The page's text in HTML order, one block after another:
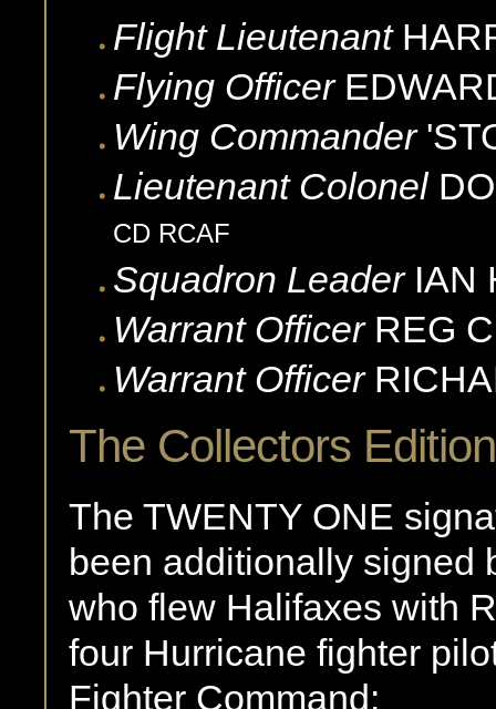
Flight Lieutenant
Flying Officer
Wing Commander
Lieutenant Colonel
CD RCAF
Squadron Leader IAN
Warrant Officer REG
Warrant Officer
The Collectors Edition
The TWENTY ONE
been additionally signed
who flew Halifaxes with
four Hurricane fighter
Fighter Command: